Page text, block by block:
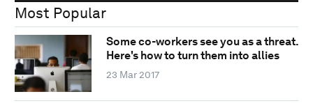
Most Popular
Some co-workers see you as a threat.
Here's how to turn them into allies
23 Mar 2017